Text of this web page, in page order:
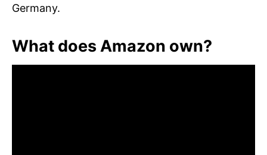
Germany.
What does Amazon own?